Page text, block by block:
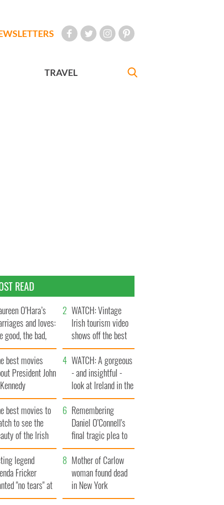
TRAVEL
READ
O’Hara’s
and loves:
good, the bad,
the ugly
WATCH: Vintage
Irish tourism video
shows off the best
bits of Ireland
best movies
President John
WATCH: A gorgeous
- and insightful -
look at Ireland in the
late 1960s
best movies to
to see the
of the Irish
Remembering
Daniel O’Connell's
final tragic plea to
save Ireland from
Famine
legend
Fricker
"no tears" at
funeral as she
Mother of Carlow
woman found dead
in New York
launches $50